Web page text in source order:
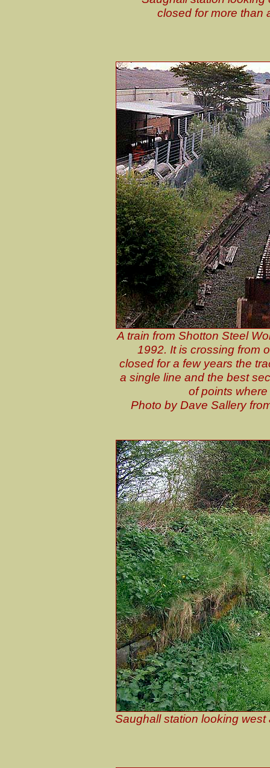
closed for more than
A train from Shotton Steel
1992. It is crossing from
closed for a few years the
a single line and the best
of points
Photo by Dave Sallery
Saughall station looking